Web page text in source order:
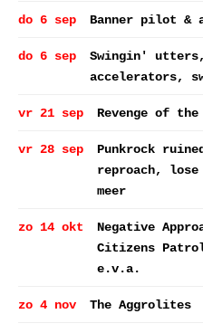
do 6 sep Banner pilot &
do 6 sep
Swingin'
accelerators,
vr 21 sep Revenge of
vr 28 sep
Punkrock
reproach,
meer
zo 14 okt
Negative
Citizens
e.v.a.
zo 4 nov The Aggrolites